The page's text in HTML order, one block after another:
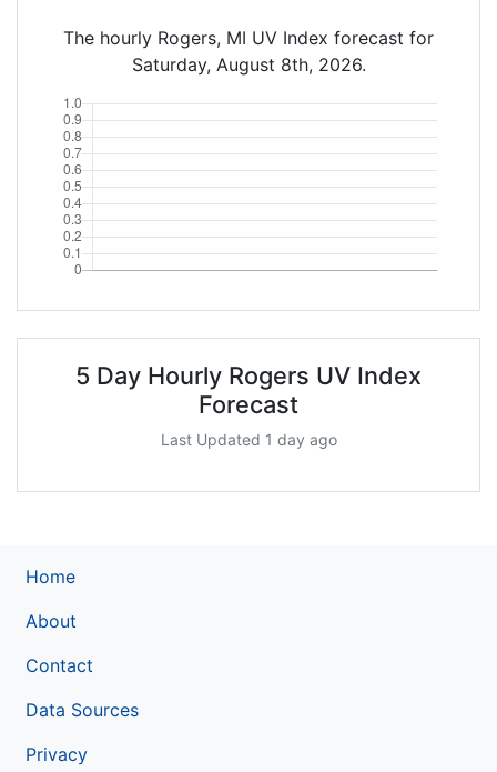
The hourly Rogers, MI UV Index forecast for
Saturday, August 8th, 2026.
5 Day Hourly Rogers UV Index
Forecast
Last Updated 1 day ago
Home
About
Contact
Data Sources
Privacy